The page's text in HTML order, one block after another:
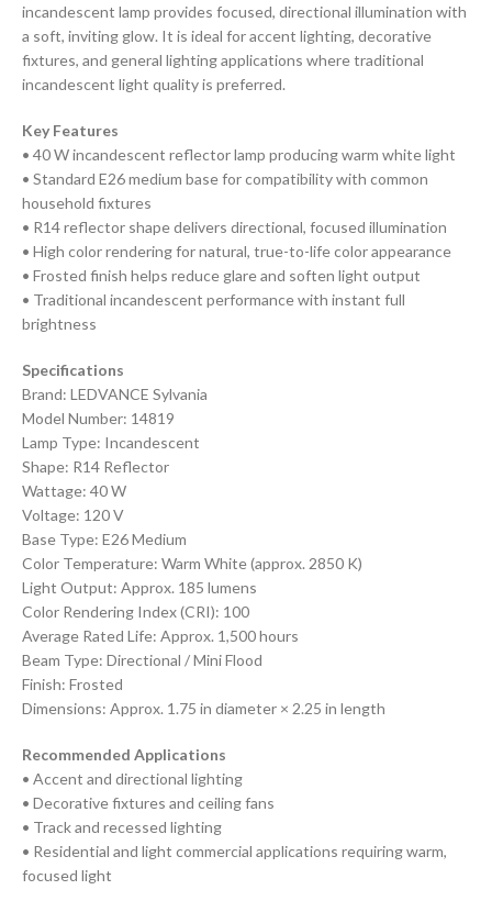
incandescent lamp provides focused, directional illumination with
a soft, inviting glow. It is ideal for accent lighting, decorative
fixtures, and general lighting applications where traditional
incandescent light quality is preferred.
Key Features
• 40 W incandescent reflector lamp producing warm white light
• Standard E26 medium base for compatibility with common
household fixtures
• R14 reflector shape delivers directional, focused illumination
• High color rendering for natural, true-to-life color appearance
• Frosted finish helps reduce glare and soften light output
• Traditional incandescent performance with instant full
brightness
Specifications
Brand: LEDVANCE Sylvania
Model Number: 14819
Lamp Type: Incandescent
Shape: R14 Reflector
Wattage: 40 W
Voltage: 120 V
Base Type: E26 Medium
Color Temperature: Warm White (approx. 2850 K)
Light Output: Approx. 185 lumens
Color Rendering Index (CRI): 100
Average Rated Life: Approx. 1,500 hours
Beam Type: Directional / Mini Flood
Finish: Frosted
Dimensions: Approx. 1.75 in diameter × 2.25 in length
Recommended Applications
• Accent and directional lighting
• Decorative fixtures and ceiling fans
• Track and recessed lighting
• Residential and light commercial applications requiring warm,
focused light